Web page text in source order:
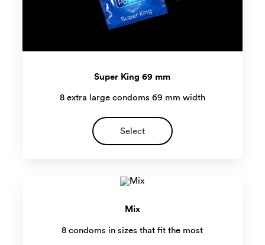
Super King 69 mm
8 extra large condoms 69 mm width
Select
Mix
8 condoms in sizes that fit the most